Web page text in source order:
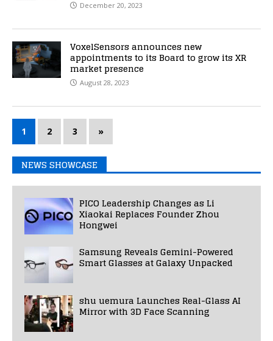
December 20, 2023
VoxelSensors announces new
appointments to its Board to grow its XR
market presence
August 28, 2023
1 2 3 »
NEWS SHOWCASE
PICO Leadership Changes as Li
Xiaokai Replaces Founder Zhou
Hongwei
Samsung Reveals Gemini-Powered
Smart Glasses at Galaxy Unpacked
shu uemura Launches Real-Glass AI
Mirror with 3D Face Scanning